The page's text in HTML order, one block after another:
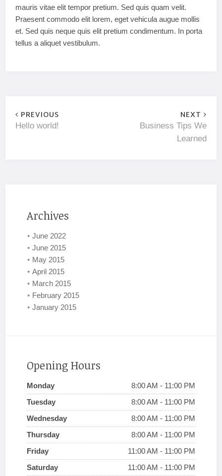
mauris vitae elit tempor pretium. Sed quis quam velit.
Praesent commodo elit lorem, eget vehicula augue mollis
et. Sed quis neque quis elit pretium condimentum. In porta
tellus a aliquet vestibulum.
PREVIOUS
Hello world!
NEXT
Business Tips We
Learned
Archives
June 2022
June 2015
May 2015
April 2015
March 2015
February 2015
January 2015
Opening Hours
Monday
8:00 AM - 11:00 PM
Tuesday
8:00 AM - 11:00 PM
Wednesday
8:00 AM - 11:00 PM
Thursday
8:00 AM - 11:00 PM
Friday
11:00 AM - 11:00 PM
Saturday
11:00 AM - 11:00 PM